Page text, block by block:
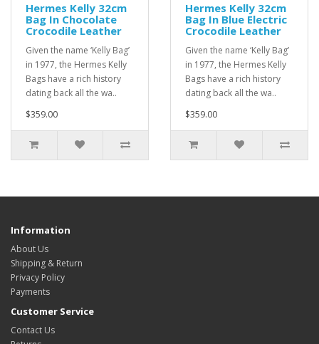
Hermes Kelly 32cm
Bag In Chocolate
Crocodile Leather
Given the name ‘Kelly Bag’
in 1977, the Hermes Kelly
Bags have a rich history
dating back all the wa..
$359.00
Hermes Kelly 32cm
Bag In Blue Electric
Crocodile Leather
Given the name ‘Kelly Bag’
in 1977, the Hermes Kelly
Bags have a rich history
dating back all the wa..
$359.00
Information
About Us
Shipping & Return
Privacy Policy
Payments
Customer Service
Contact Us